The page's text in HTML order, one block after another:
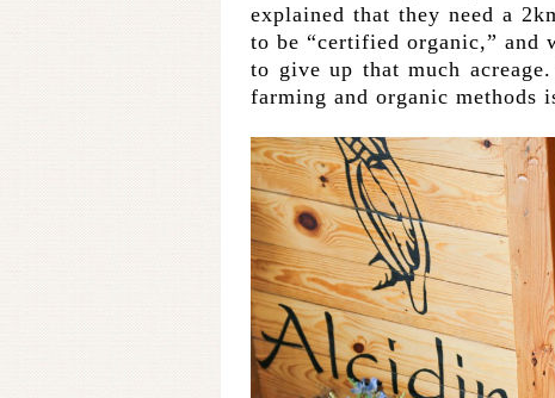
explained that they need a
to be “certified organic,” and
to give up that much
farming and organic methods